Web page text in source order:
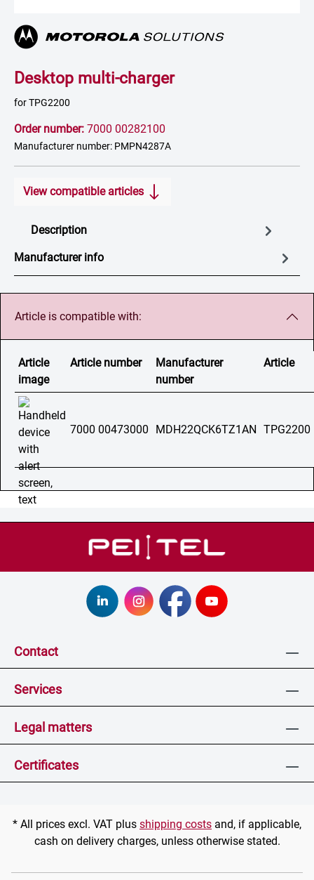
Desktop multi-charger
for TPG2200
Order number: 7000 00282100
Manufacturer number: PMPN4287A
View compatible articles
Description
Manufacturer info
Article is compatible with:
Article
image
Article number
Manufacturer
number
Article
7000 00473000 MDH22QCK6TZ1AN TPG2200
Contact
Services
Legal matters
Certificates
* All prices excl. VAT plus shipping costs and, if applicable,
cash on delivery charges, unless otherwise stated.